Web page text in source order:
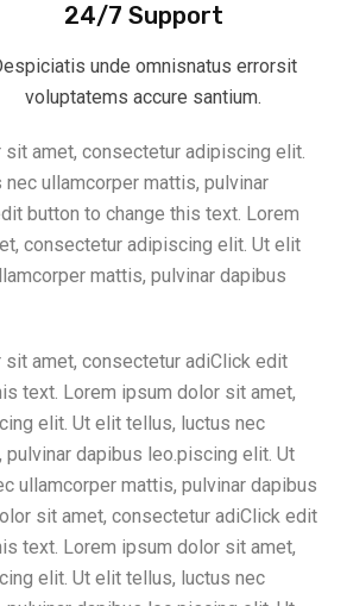
24/7 Support
unde omnisnatus errorsit
voluptatems accure santium.
amet, consectetur adipiscing elit.
ullamcorper mattis, pulvinar
button to change this text. Lorem
consectetur adipiscing elit. Ut elit
mattis, pulvinar dapibus
amet, consectetur adiClick edit
text. Lorem ipsum dolor sit amet,
elit. Ut elit tellus, luctus nec
dapibus leo.piscing elit. Ut
ullamcorper mattis, pulvinar dapibus
sit amet, consectetur adiClick edit
text. Lorem ipsum dolor sit amet,
elit. Ut elit tellus, luctus nec